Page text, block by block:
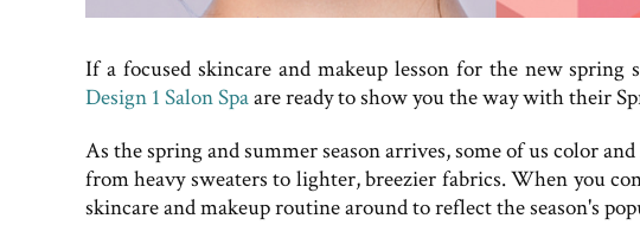
If a focused skincare and makeup lesson for the new spring
Design 1 Salon Spaare ready to show you the way with their
As the spring and summer season arrives, some of us color
from heavy sweaters to lighter, breezier fabrics. When you
skincare and makeup routine around to reflect the season's